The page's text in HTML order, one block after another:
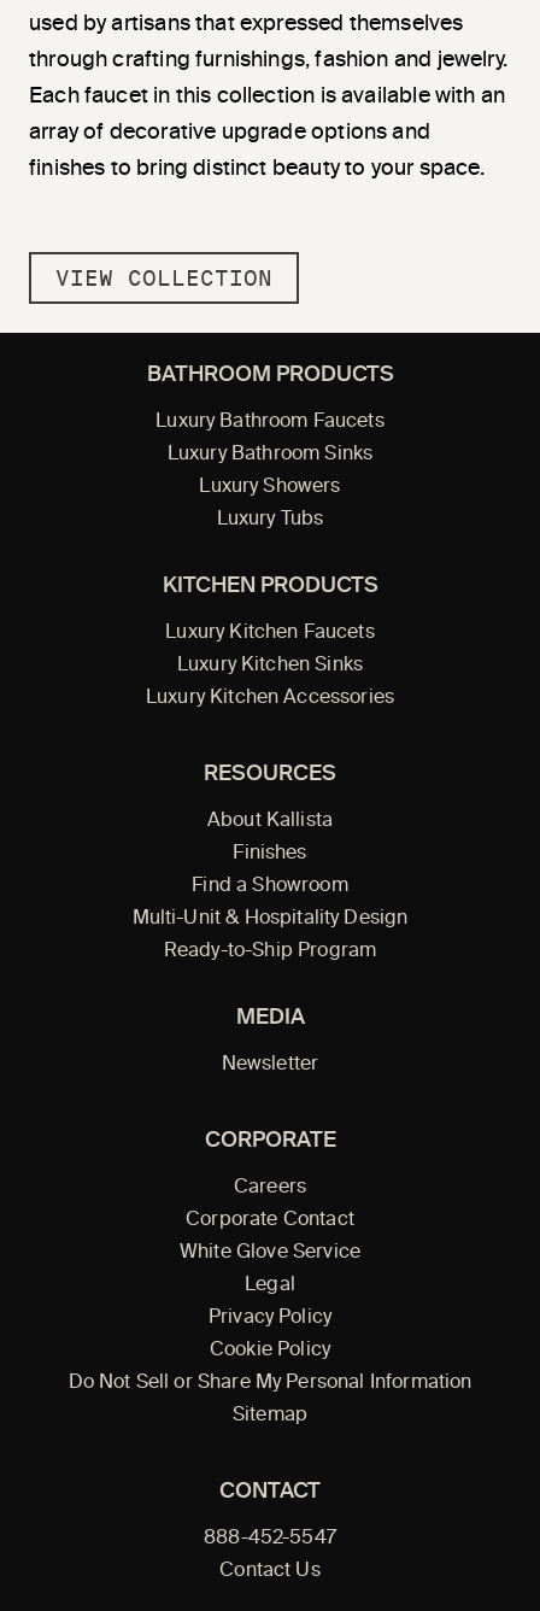
used by artisans that expressed themselves
through crafting furnishings, fashion and jewelry.
Each faucet in this collection is available with an
array of decorative upgrade options and
finishes to bring distinct beauty to your space.
VIEW COLLECTION
BATHROOM PRODUCTS
Luxury Bathroom Faucets
Luxury Bathroom Sinks
Luxury Showers
Luxury Tubs
KITCHEN PRODUCTS
Luxury Kitchen Faucets
Luxury Kitchen Sinks
Luxury Kitchen Accessories
RESOURCES
About Kallista
Finishes
Find a Showroom
Multi-Unit & Hospitality Design
Ready-to-Ship Program
MEDIA
Newsletter
CORPORATE
Careers
Corporate Contact
White Glove Service
Legal
Privacy Policy
Cookie Policy
Do Not Sell or Share My Personal Information
Sitemap
CONTACT
888-452-5547
Contact Us